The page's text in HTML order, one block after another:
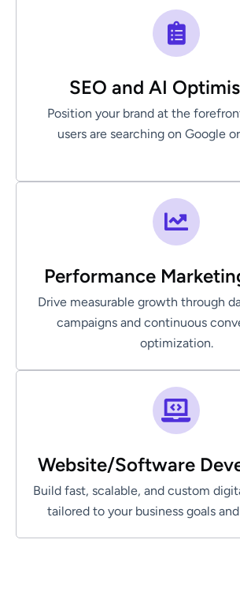
SEO and AI
Position your brand at the
users are searching on Google
Performance
Drive measurable growth through
campaigns and continuous
optimization.
Website/Software
Build fast, scalable, and custom
tailored to your business goals